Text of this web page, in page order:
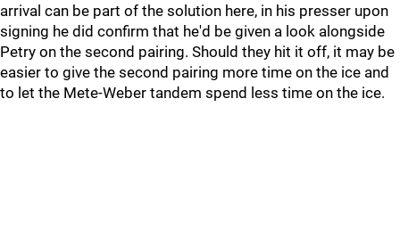
arrival can be part of the solution here, in his presser upon
signing he did confirm that he'd be given a look alongside
Petry on the second pairing. Should they hit it off, it may be
easier to give the second pairing more time on the ice and
to let the Mete-Weber tandem spend less time on the ice.